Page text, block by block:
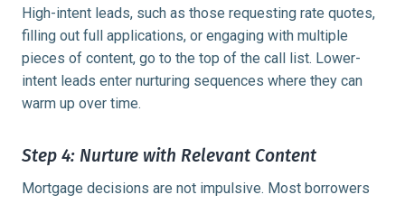
High-intent leads, such as those requesting rate quotes,
filling out full applications, or engaging with multiple
pieces of content, go to the top of the call list. Lower-
intent leads enter nurturing sequences where they can
warm up over time.
Step 4: Nurture with Relevant Content
Mortgage decisions are not impulsive. Most borrowers